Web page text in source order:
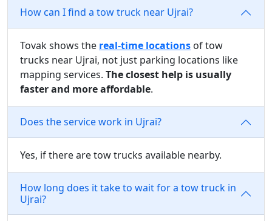
How can I find a tow truck near Ujrai?
Tovak shows the real-time locations of tow
trucks near Ujrai, not just parking locations like
mapping services. The closest help is usually
faster and more affordable.
Does the service work in Ujrai?
Yes, if there are tow trucks available nearby.
How long does it take to wait for a tow truck in
Ujrai?